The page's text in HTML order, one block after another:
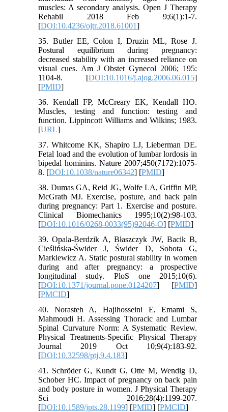
muscles: A secondary analysis. Open J Therapy
Rehabil 2018 Feb 9;6(1):1-7.
[DOI:10.4236/ojtr.2018.61001]
35. Butler EE, Colon I, Druzin ML, Rose J.
Postural equilibrium during pregnancy:
decreased stability with an increased reliance on
visual cues. Am J Obstet Gynecol 2006; 195:
1104-8. [DOI:10.1016/j.ajog.2006.06.015]
[PMID]
36. Kendall FP, McCreary EK, Kendall HO.
Muscles, testing and function: testing and
function. Lippincott Williams and Wilkins; 1983.
[URL]
37. Whitcome KK, Shapiro LJ, Lieberman DE.
Fetal load and the evolution of lumbar lordosis in
bipedal hominins. Nature 2007;450(7172):1075-
8. [DOI:10.1038/nature06342] [PMID]
38. Dumas GA, Reid JG, Wolfe LA, Griffin MP,
McGrath MJ. Exercise, posture, and back pain
during pregnancy: Part 1. Exercise and posture.
Clinical Biomechanics 1995;10(2):98-103.
[DOI:10.1016/0268-0033(95)92046-O] [PMID]
39. Opala-Berdzik A, Błaszczyk JW, Bacik B,
Cieślińska-Świder J, Świder D, Sobota G,
Markiewicz A. Static postural stability in women
during and after pregnancy: a prospective
longitudinal study. PloS one 2015;10(6).
[DOI:10.1371/journal.pone.0124207] [PMID]
[PMCID]
40. Norasteh A, Hajihosseini E, Emami S,
Mahmoudi H. Assessing Thoracic and Lumbar
Spinal Curvature Norm: A Systematic Review.
Physical Treatments-Specific Physical Therapy
Journal 2019 Oct 10;9(4):183-92.
[DOI:10.32598/ptj.9.4.183]
41. Schröder G, Kundt G, Otte M, Wendig D,
Schober HC. Impact of pregnancy on back pain
and body posture in women. J Physical Therapy
Sci 2016;28(4):1199-207.
[DOI:10.1589/jpts.28.1199] [PMID] [PMCID]